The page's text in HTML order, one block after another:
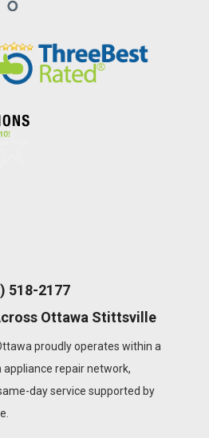
518-2177
Ottawa Stittsville
proudly operates within a
appliance repair network,
day service supported by